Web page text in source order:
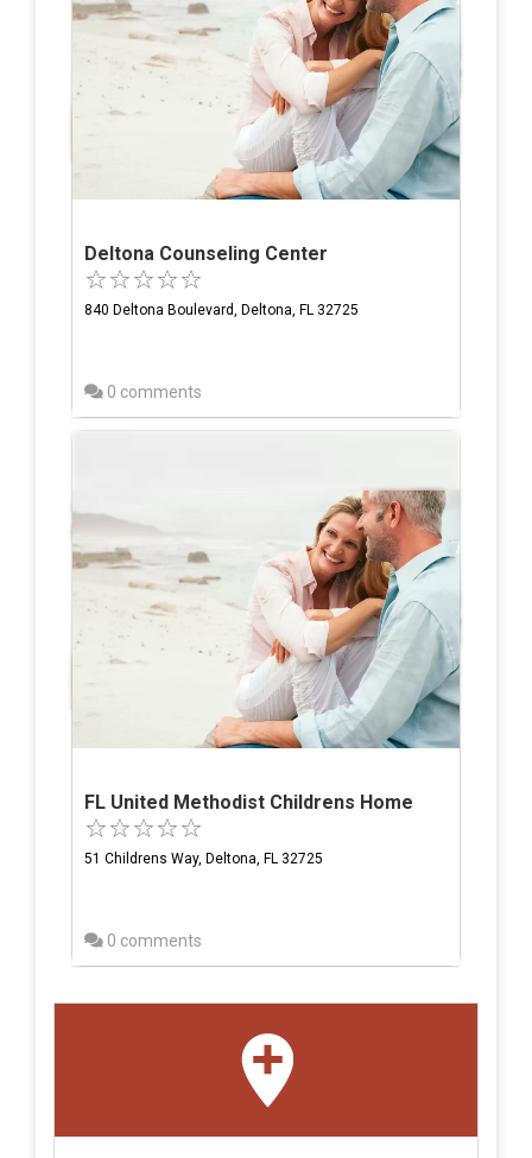
Deltona Counseling Center
840 Deltona Boulevard, Deltona, FL 32725
0 comments
FL United Methodist Childrens Home
51 Childrens Way, Deltona, FL 32725
0 comments